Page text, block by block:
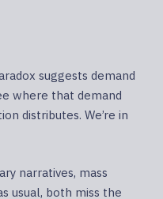
suggests demand
where that demand
distributes. We’re in
narratives, mass
usual, both miss the